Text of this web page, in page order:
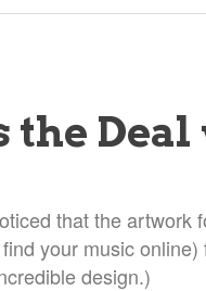
the
that the artwork
your music
design.)